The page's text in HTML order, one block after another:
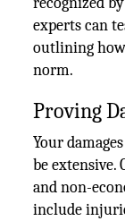
experts can
outlining
norm.
Proving
Your
be extensive.
and non-
include